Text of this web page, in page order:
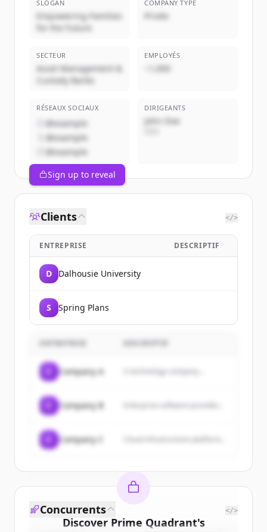
SLOGAN
Empowering Families
for the Future
COMPANY TYPE
Privée
SECTEUR
Asset Management &
Custody Banks
EMPLOYÉS
~1,000
RÉSEAUX SOCIAUX
@example
@example
@example
DIRIGEANTS
John Doe
Sign up to reveal
Clients </>
ENTREPRISE DESCRIPTIF
D Dalhousie University
S Spring Plans
Company A A technology company...
Company B
Company C
Discover Prime Quadrant's
Concurrents </>